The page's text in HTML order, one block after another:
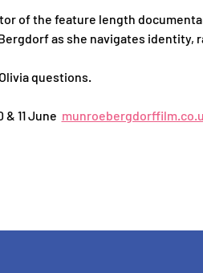
of the feature length
as she navigates identity,
questions.
11 June